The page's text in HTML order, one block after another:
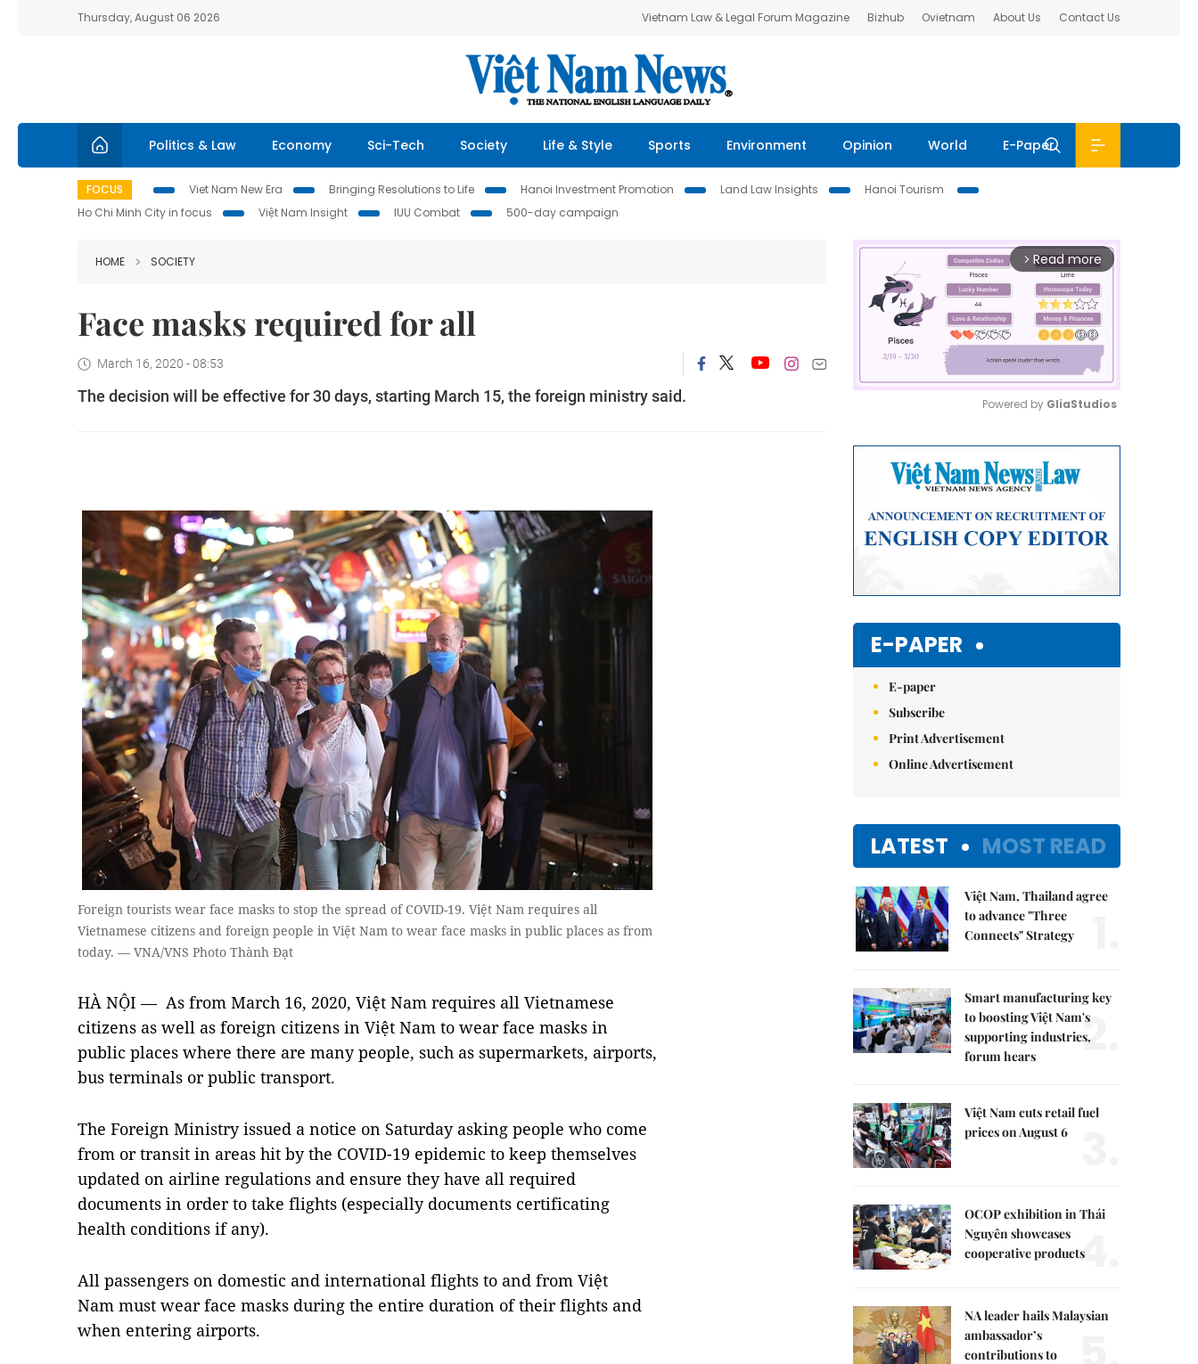
Thursday, August 06 2026 Vietnam Law & Legal Forum Magazine Bizhub Ovietnam About Us Contact Us
Politics & Law Economy Sci-Tech Society Life & Style Sports Environment Opinion World E-Paper
FOCUS Viet Nam New Era Bringing Resolutions to Life Hanoi Investment Promotion Land Law Insights
Hanoi Tourism
Ho Chi Minh City in focus
Việt Nam Insight IUU Combat 500-day campaign
HOME SOCIETY
Face masks required for all
March 16, 2020 - 08:53
The decision will be effective for 30 days, starting March 15, the foreign ministry said.
Foreign tourists wear face masks to stop the spread of COVID-19. Việt Nam requires all
Vietnamese citizens and foreign people in Việt Nam to wear face masks in public places as from
today. — VNA/VNS Photo Thành Đạt
HÀ NỘI — As from March 16, 2020, Việt Nam requires all Vietnamese
citizens as well as foreign citizens in Việt Nam to wear face masks in
public places where there are many people, such as supermarkets, airports,
bus terminals or public transport.
The Foreign Ministry issued a notice on Saturday asking people who come
from or transit in areas hit by the COVID-19 epidemic to keep themselves
updated on airline regulations and ensure they have all required
documents in order to take flights (especially documents certificating
health conditions if any).
All passengers on domestic and international flights to and from Việt
Nam must wear face masks during the entire duration of their flights and
when entering airports.
arrow_forward_ios Read more
Powered by GliaStudios
E-PAPER
E-paper
Subscribe
Print Advertisement
Online Advertisement
LATEST MOST READ
Việt Nam, Thailand agree
to advance "Three
Connects" Strategy
Smart manufacturing key
to boosting Việt Nam's
supporting industries,
forum hears
2.
Việt Nam cuts retail fuel
prices on August 6
OCOP exhibition in Thái
Nguyên showcases
cooperative products4.
NA leader hails Malaysian
ambassador’s
contributions to